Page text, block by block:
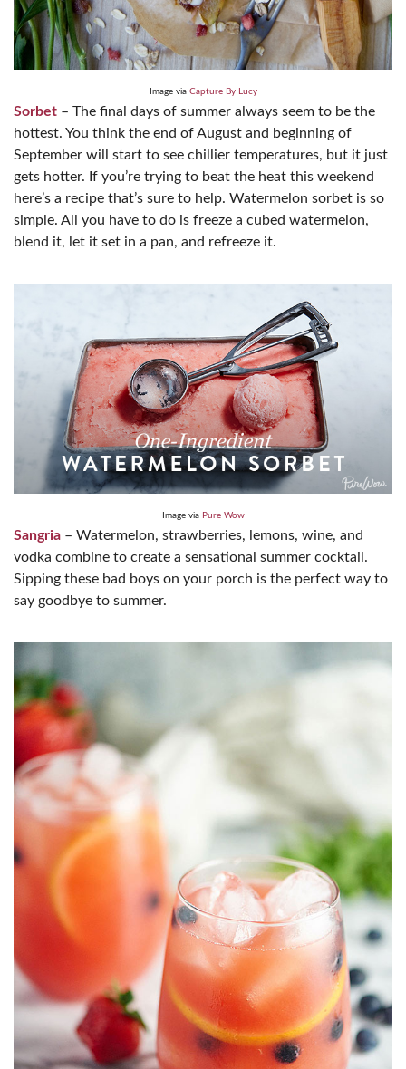
Image via Capture By Lucy
Sorbet – The final days of summer always seem to be the
hottest. You think the end of August and beginning of
September will start to see chillier temperatures, but it just
gets hotter. If you’re trying to beat the heat this weekend
here’s a recipe that’s sure to help. Watermelon sorbet is so
simple. All you have to do is freeze a cubed watermelon,
blend it, let it set in a pan, and refreeze it.
Image via Pure Wow
Sangria – Watermelon, strawberries, lemons, wine, and
vodka combine to create a sensational summer cocktail.
Sipping these bad boys on your porch is the perfect way to
say goodbye to summer.